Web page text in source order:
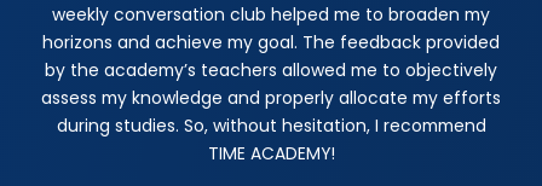
weekly conversation club helped me to broaden my
horizons and achieve my goal. The feedback provided
by the academy’s teachers allowed me to objectively
assess my knowledge and properly allocate my efforts
during studies. So, without hesitation, I recommend
TIME ACADEMY!